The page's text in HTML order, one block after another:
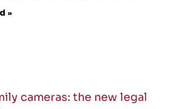
»
cameras: the new legal